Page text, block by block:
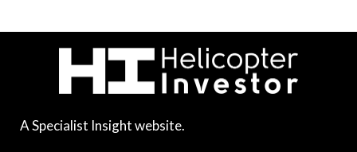
A Specialist Insight website.